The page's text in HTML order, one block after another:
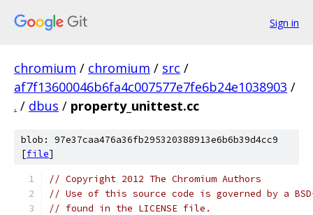
Sign in
chromium / chromium / src /
af7f13600046b6fa4c007577e7fe6b24e1038903 /
. / dbus / property_unittest.cc
blob: 97e37caa476a36fb295320388913e6b6b39d4cc9
[file]
// Copyright 2012 The Chromium Authors
// Use of this source code is governed by a
// found in the LICENSE file.